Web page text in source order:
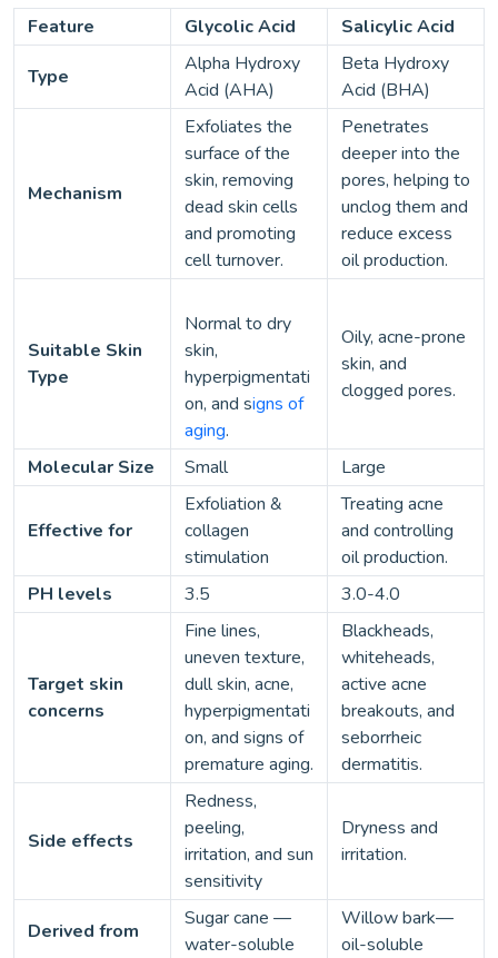
Feature
Glycolic Acid Salicylic Acid
Type
Alpha Hydroxy
Acid (AHA)
Beta Hydroxy
Acid (BHA)
Mechanism
Exfoliates the
surface of the
skin, removing
dead skin cells
and promoting
cell turnover.
Penetrates
deeper into the
pores, helping to
unclog them and
reduce excess
oil production.
Suitable Skin
Type
Normal to dry
skin,
hyperpigmentati
on, and signs of
aging.
Oily, acne-prone
skin, and
clogged pores.
Molecular Size Small Large
Effective for
Exfoliation &
collagen
stimulation
Treating acne
and controlling
oil production.
PH levels
3.5 3.0-4.0
Target skin
concerns
Fine lines,
uneven texture,
dull skin, acne,
hyperpigmentati
on, and signs of
premature aging.
Blackheads,
whiteheads,
active acne
breakouts, and
seborrheic
dermatitis.
Side effects
Redness,
peeling,
irritation, and sun
sensitivity
Dryness and
irritation.
Derived from
Sugar cane —
water-soluble
Willow bark—
oil-soluble